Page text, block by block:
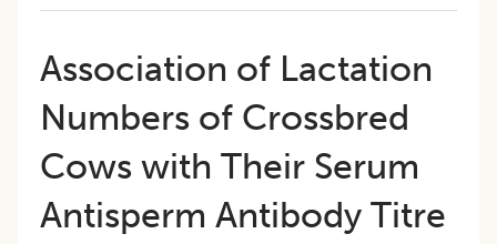
Association of Lactation
Numbers of Crossbred
Cows with Their Serum
Antisperm Antibody Titre